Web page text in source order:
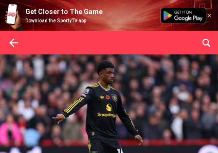
Get Closer to The Game
Download the SportyTV app